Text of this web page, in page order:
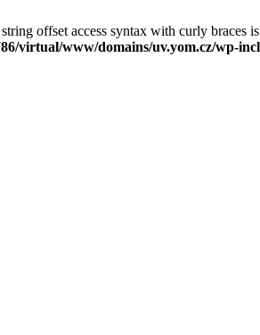
offset access syntax with curly braces
virtual/www/domains/uv.yom.cz/wp-